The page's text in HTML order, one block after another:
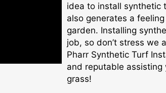
idea to install synthetic
also generates a
garden. Installing
job, so don’t stress we
Pharr Synthetic Turf
and reputable
grass!